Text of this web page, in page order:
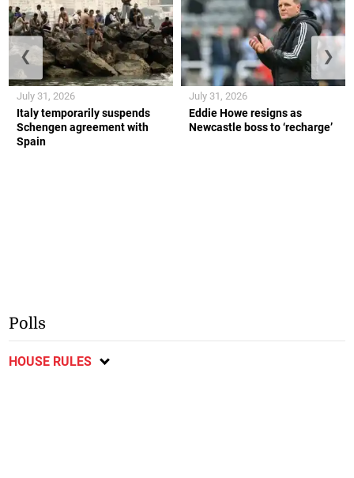
Italy temporarily suspends
Schengen agreement with
Spain
July 31, 2026
Eddie Howe resigns as
Newcastle boss to ‘recharge’
July 31, 2026
❮ ❯
Polls
HOUSE RULES